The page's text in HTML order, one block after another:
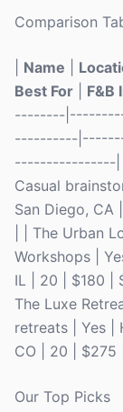
Comparison
Name
Best For
F&B
--------
----------
----------------| |
Casual
San Diego, CA
| | The Urban
Workshops |
IL | 20 | $180 |
The Luxe
retreats | Yes |
CO | 20 | $275
Our Top Picks